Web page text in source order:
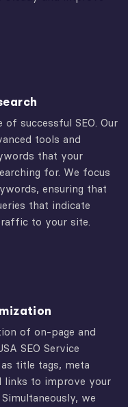
successful SEO. Our
tools and
that your
for. We focus
ensuring that
that indicate
to your site.
of on-page and
SEO Service
title tags, meta
links to improve your
we